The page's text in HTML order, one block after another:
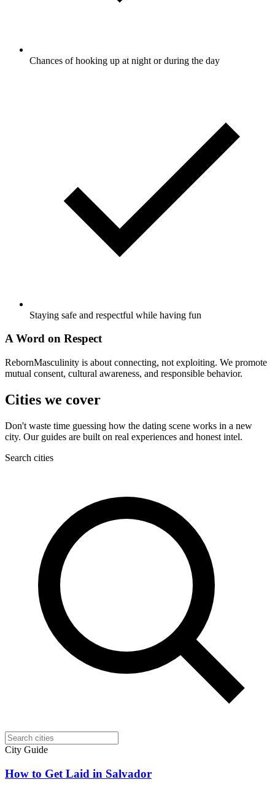
Chances of hooking up at night or during the day
Staying safe and respectful while having fun
A Word on Respect
RebornMasculinity is about connecting, not exploiting. We promote
mutual consent, cultural awareness, and responsible behavior.
Cities we cover
Don't waste time guessing how the dating scene works in a new
city. Our guides are built on real experiences and honest intel.
Search cities
City Guide
How to Get Laid in Salvador